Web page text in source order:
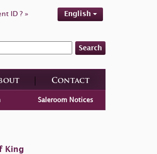
ID ? » English
Search
Contact
Saleroom Notices
King